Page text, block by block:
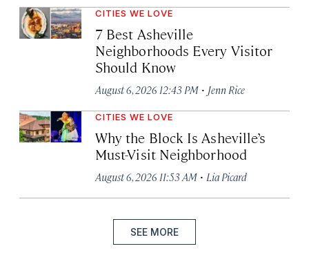
CITIES WE LOVE
7 Best Asheville
Neighborhoods Every Visitor
Should Know
August 6, 2026 12:43 PM · Jenn Rice
CITIES WE LOVE
Why the Block Is Asheville’s
Must-Visit Neighborhood
August 6, 2026 11:53 AM · Lia Picard
SEE MORE